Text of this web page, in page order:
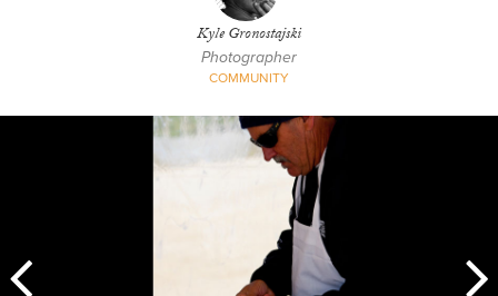
Kyle Gronostajski
Photographer
COMMUNITY